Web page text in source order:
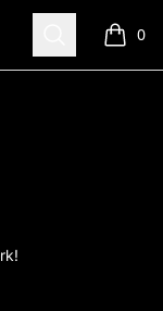
Search 0
items